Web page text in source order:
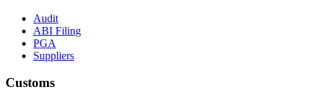
Audit
ABI Filing
PGA
Suppliers
Customs